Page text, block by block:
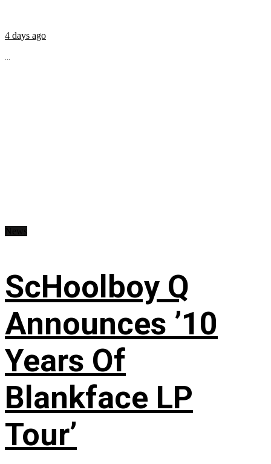
4 days ago
...
ScHoolboy Q
Announces ’10
Years Of
Blankface LP
Tour’